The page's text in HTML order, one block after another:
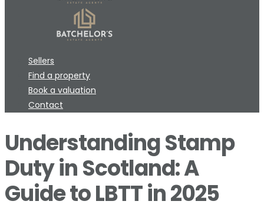
Sellers
Find a property
Book a valuation
Contact
Understanding Stamp
Duty in Scotland: A
Guide to LBTT in 2025